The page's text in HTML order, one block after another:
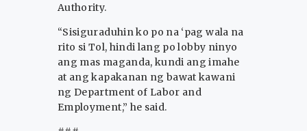
Authority.
“Sisiguraduhin ko po na ‘pag wala na
rito si Tol, hindi lang po lobby ninyo
ang mas maganda, kundi ang imahe
at ang kapakanan ng bawat kawani
ng Department of Labor and
Employment,” he said.